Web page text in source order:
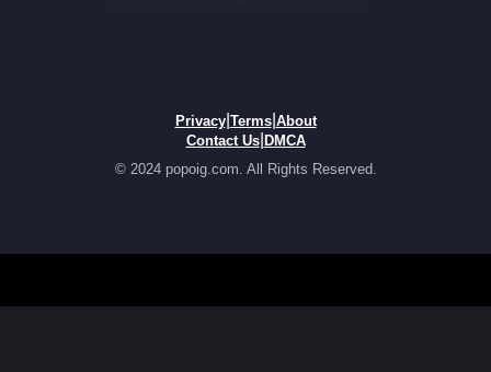
Privacy| Terms| About
Contact Us| DMCA
© 2024 popoig.com. All Rights Reserved.